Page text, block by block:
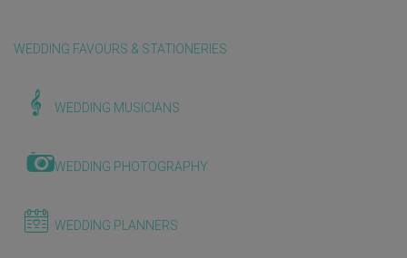
WEDDING FAVOURS & STATIONERIES
WEDDING MUSICIANS
WEDDING PHOTOGRAPHY
WEDDING PLANNERS